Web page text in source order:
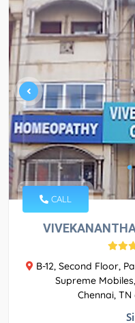
CALL
B-12, Second Floor,
Supreme
Chennai, TN